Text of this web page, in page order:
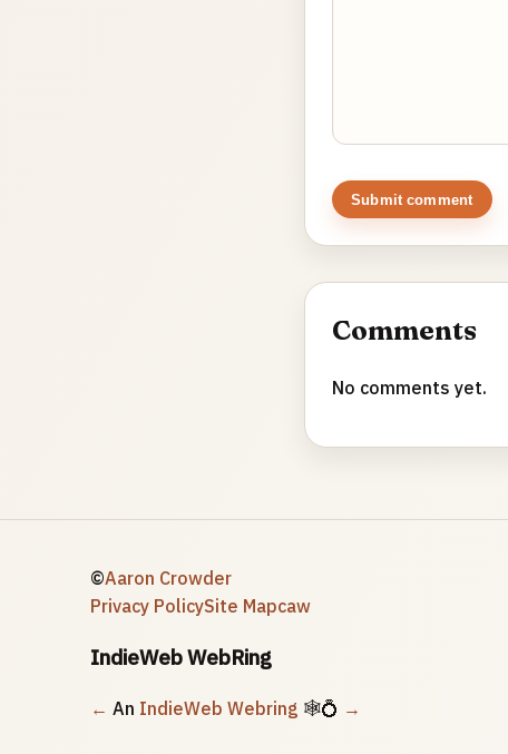
Submit comment
Comments
No comments yet.
©Aaron Crowder
Privacy PolicySite Mapcaw
IndieWeb WebRing
← An IndieWeb Webring 🕸💍 →